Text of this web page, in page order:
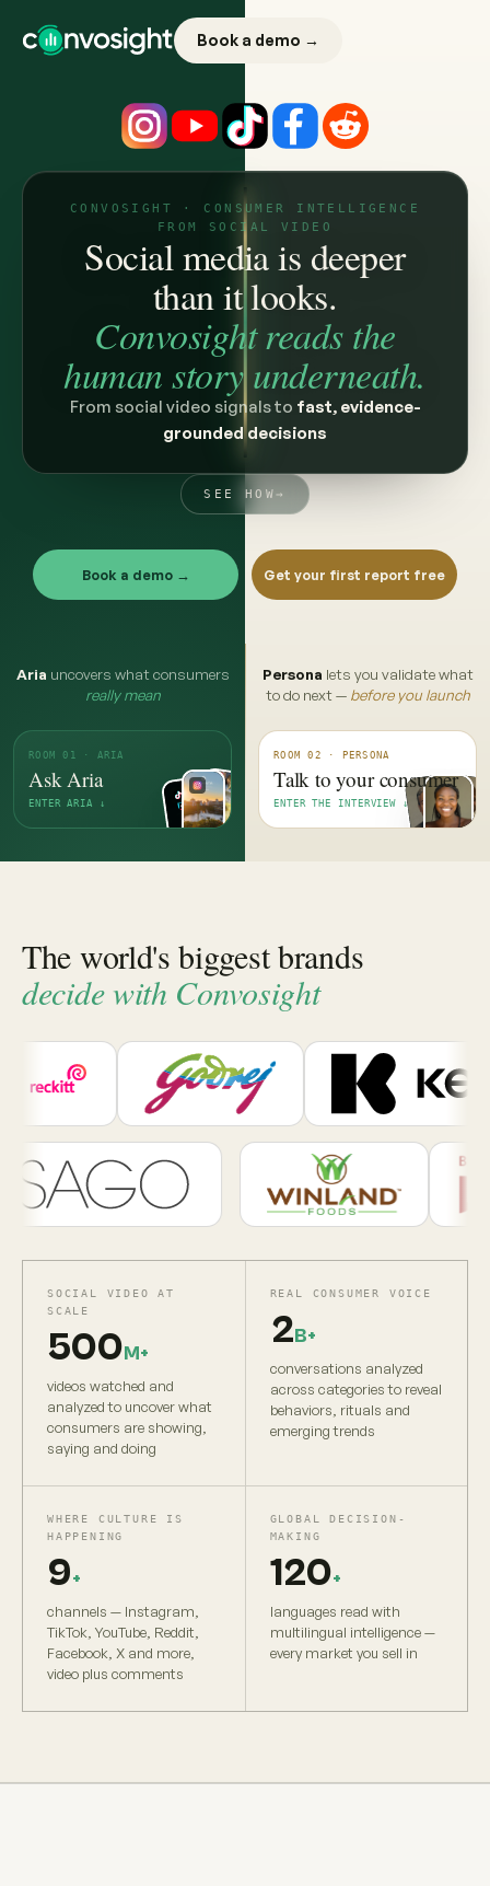
Book a demo →
CONVOSIGHT · CONSUMER INTELLIGENCE
FROM SOCIAL VIDEO
Social media is deeper
than it looks.
Convosight reads the
human story underneath.
From social video signals to fast, evidence-
grounded decisions
SEE HOW→
Book a demo → Get your first report free
Aria uncovers what consumers
really mean
ROOM 01 · ARIA
Ask Aria
ENTER ARIA ↓
Persona lets you validate what
to do next — before you launch
ROOM 02 · PERSONA
Talk to your consumer
ENTER THE INTERVIEW ↓
The world's biggest brands
decide with Convosight
SOCIAL VIDEO AT
SCALE
500M+
videos watched and
analyzed to uncover what
consumers are showing,
saying and doing
REAL CONSUMER VOICE
2B+
conversations analyzed
across categories to reveal
behaviors, rituals and
emerging trends
WHERE CULTURE IS
HAPPENING
9+
channels — Instagram,
TikTok, YouTube, Reddit,
Facebook, X and more,
video plus comments
GLOBAL DECISION-
MAKING
120+
languages read with
multilingual intelligence —
every market you sell in